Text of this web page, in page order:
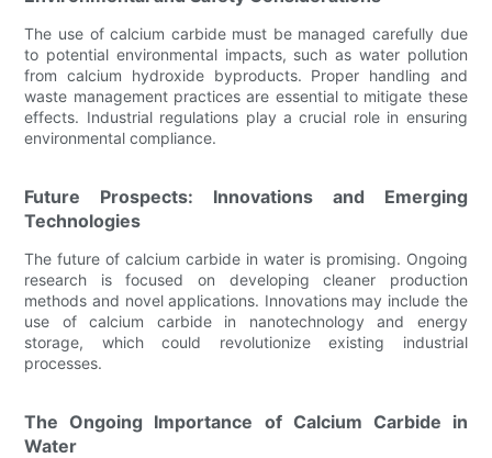
The use of calcium carbide must be managed carefully due
to potential environmental impacts, such as water pollution
from calcium hydroxide byproducts. Proper handling and
waste management practices are essential to mitigate these
effects. Industrial regulations play a crucial role in ensuring
environmental compliance.
Future Prospects: Innovations and Emerging
Technologies
The future of calcium carbide in water is promising. Ongoing
research is focused on developing cleaner production
methods and novel applications. Innovations may include the
use of calcium carbide in nanotechnology and energy
storage, which could revolutionize existing industrial
processes.
The Ongoing Importance of Calcium Carbide in
Water